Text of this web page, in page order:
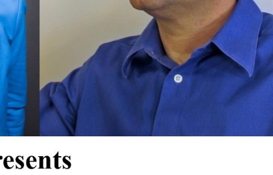
Bluegrass
Funk/Dance
Singer/Songwriter
Lectures/Speaker Series
Theatrical Performances